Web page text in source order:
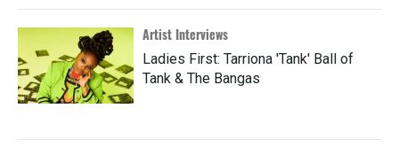
Artist Interviews
Ladies First: Tarriona 'Tank' Ball of
Tank & The Bangas